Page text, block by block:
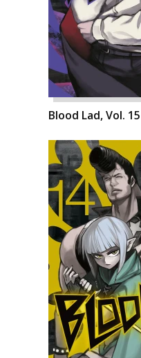
Blood Lad, Vol. 15